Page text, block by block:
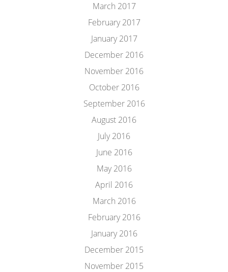
March 2017
February 2017
January 2017
December 2016
November 2016
October 2016
September 2016
August 2016
July 2016
June 2016
May 2016
April 2016
March 2016
February 2016
January 2016
December 2015
November 2015